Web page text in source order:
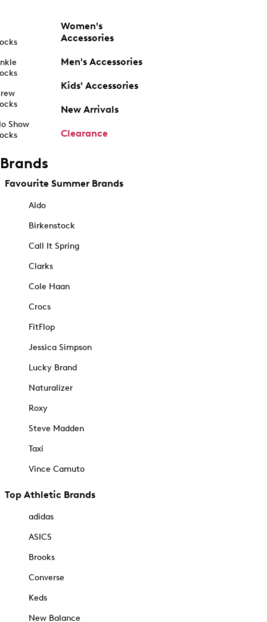
Show
Women's
Accessories
Men's Accessories
Kids' Accessories
New Arrivals
Clearance
Brands
Favourite Summer Brands
Aldo
Birkenstock
Call It Spring
Clarks
Cole Haan
Crocs
FitFlop
Jessica Simpson
Lucky Brand
Naturalizer
Roxy
Steve Madden
Taxi
Vince Camuto
Top Athletic Brands
adidas
ASICS
Brooks
Converse
Keds
New Balance